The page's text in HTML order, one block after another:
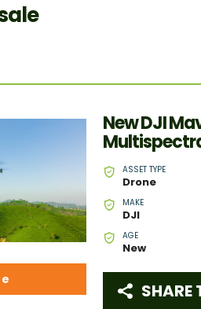
New DJI
ASSET TYPE
Drone
MAKE
DJI
AGE
New
SHARE